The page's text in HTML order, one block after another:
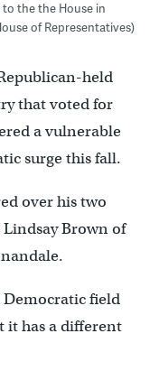
the the House in
of Representatives)
held
that voted for
a vulnerable
surge this fall.
over his two
Brown of
Democratic field
it has a different